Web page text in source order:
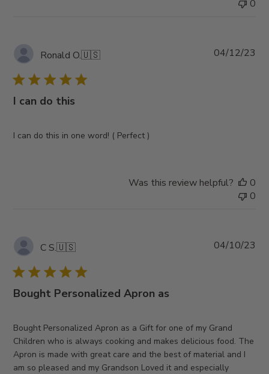
0
Ronald O.🇺🇸
I can do this
I can do this in one word! ( Perfect )
04/12/23
Was this review helpful?
0
0
C S.🇺🇸
Bought Personalized Apron as
Bought Personalized Apron as a Gift for one of my Grand
Children who is always cooking and makes delicious food. The
Apron is made with great care and the best of material and I
am so pleased and my Grandson Loved it and especially
04/10/23